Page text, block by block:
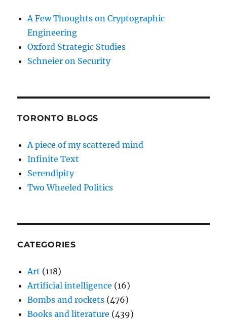
A Few Thoughts on Cryptographic
Engineering
Oxford Strategic Studies
Schneier on Security
TORONTO BLOGS
A piece of my scattered mind
Infinite Text
Serendipity
Two Wheeled Politics
CATEGORIES
Art (118)
Artificial intelligence (16)
Bombs and rockets (476)
Books and literature (439)